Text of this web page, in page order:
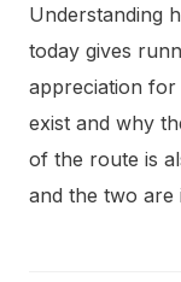
Understanding
today gives
appreciation
exist and why
of the route is
and the two are